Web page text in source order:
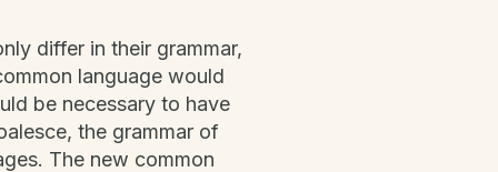
differ in their grammar,
language would
be necessary to have
the grammar of
The new common